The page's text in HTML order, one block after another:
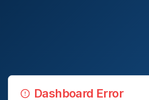
Dashboard Error